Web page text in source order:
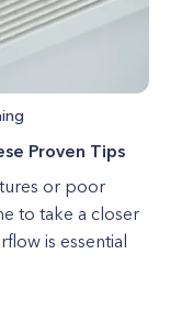
Proven Tips
or poor
to take a closer
is essential